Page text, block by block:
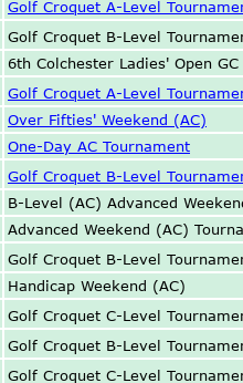
Golf Croquet A-Level
Golf Croquet B-Level
6th Colchester Ladies' Open
Golf Croquet A-Level
Over Fifties' Weekend (AC)
One-Day AC Tournament
Golf Croquet B-Level
B-Level (AC) Advanced
Advanced Weekend (AC)
Golf Croquet B-Level
Handicap Weekend (AC)
Golf Croquet C-Level
Golf Croquet B-Level
Golf Croquet C-Level